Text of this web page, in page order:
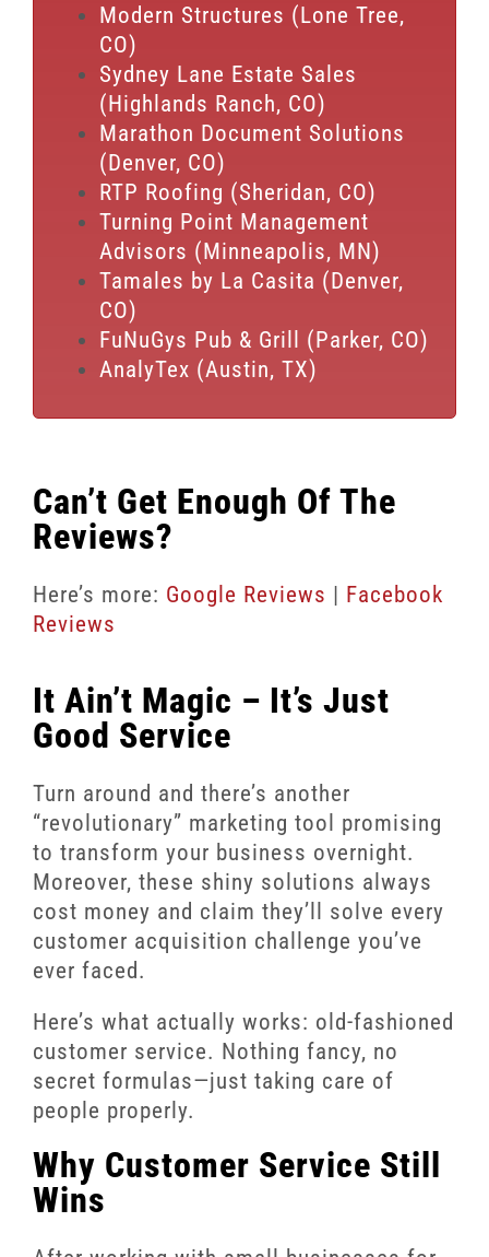
Modern Structures (Lone Tree,
CO)
Sydney Lane Estate Sales
(Highlands Ranch, CO)
Marathon Document Solutions
(Denver, CO)
RTP Roofing (Sheridan, CO)
Turning Point Management
Advisors (Minneapolis, MN)
Tamales by La Casita (Denver,
CO)
FuNuGys Pub & Grill (Parker, CO)
AnalyTex (Austin, TX)
Can’t Get Enough Of The
Reviews?
Here’s more: Google Reviews
Facebook
Reviews
It Ain’t Magic – It’s Just
Good Service
Turn around and there’s another
“revolutionary” marketing tool promising
to transform your business overnight.
Moreover, these shiny solutions always
cost money and claim they’ll solve every
customer acquisition challenge you’ve
ever faced.
Here’s what actually works: old-fashioned
customer service. Nothing fancy, no
secret formulas—just taking care of
people properly.
Why Customer Service Still
Wins